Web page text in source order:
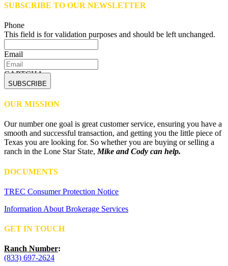
SUBSCRIBE TO OUR NEWSLETTER
Phone
This field is for validation purposes and should be left unchanged.
Email
CAPTCHA
OUR MISSION
Our number one goal is great customer service, ensuring you have a
smooth and successful transaction, and getting you the little piece of
Texas you are looking for. So whether you are buying or selling a
ranch in the Lone Star State,Mike and Cody can help.
DOCUMENTS
TREC Consumer Protection Notice
Information About Brokerage Services
GET IN TOUCH
Ranch Number:
(833) 697-2624